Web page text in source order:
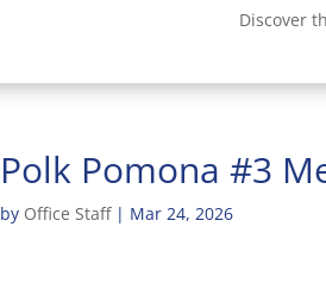
Discover
Polk Pomona #3
by Office Staff| Mar 24, 2026